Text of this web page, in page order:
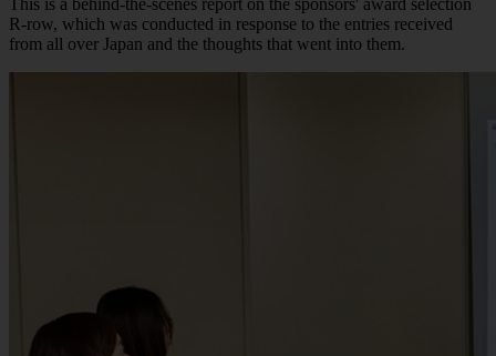
R-row, which was conducted in response to the entries received
from all over Japan and the thoughts that went into them.